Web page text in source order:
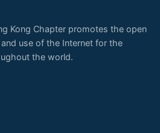
Kong Chapter promotes the open
use of the Internet for the
the world.